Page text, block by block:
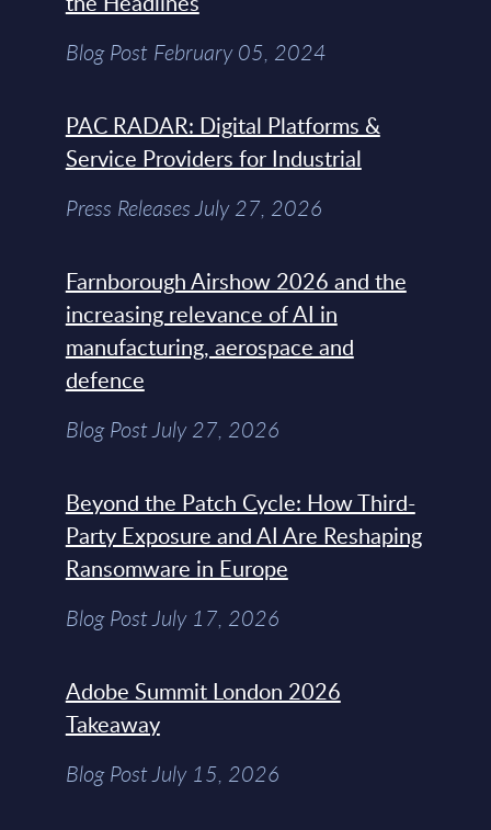
Blog Post February 05, 2024
PAC RADAR: Digital Platforms &
Service Providers for Industrial
Press Releases July 27, 2026
Farnborough Airshow 2026 and the
increasing relevance of AI in
manufacturing, aerospace and
defence
Blog Post July 27, 2026
Beyond the Patch Cycle: How Third-
Party Exposure and AI Are Reshaping
Ransomware in Europe
Blog Post July 17, 2026
Adobe Summit London 2026
Takeaway
Blog Post July 15, 2026